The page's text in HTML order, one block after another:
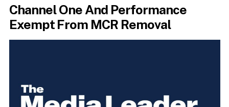
Channel One And Performance
Exempt From MCR Removal